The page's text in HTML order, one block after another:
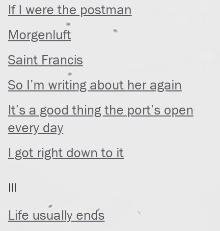
If I were the postman
Morgenluft
Saint Francis
So I’m writing about her again
It’s a good thing the port’s open
every day
I got right down to it
III
Life usually ends